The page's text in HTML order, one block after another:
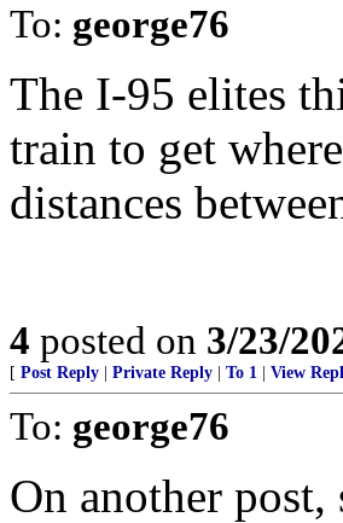
To: george76
The I-95 elites
train to get
distances
4 posted on 3/23/
[ Post Reply Private Reply To 1 View
To: george76
On another